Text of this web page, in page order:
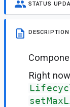
STATUS
DESCRIPTION
Right